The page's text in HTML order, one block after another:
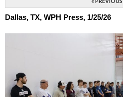
Dallas, TX, WPH Press, 1/25/26